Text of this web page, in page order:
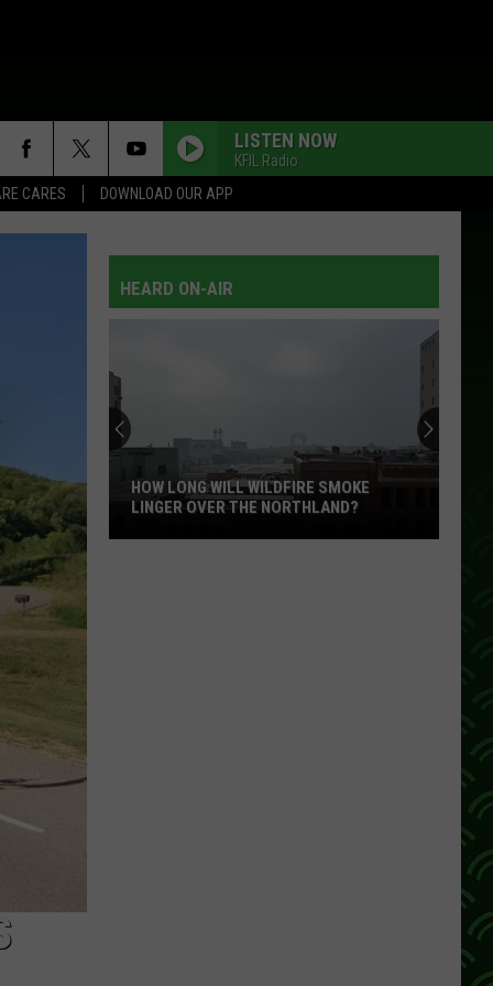
CARES DOWNLOAD OUR APP
LISTEN NOW
KFIL Radio
HEARD ON-AIR
HOW LONG WILL WILDFIRE SMOKE
LINGER OVER THE NORTHLAND?